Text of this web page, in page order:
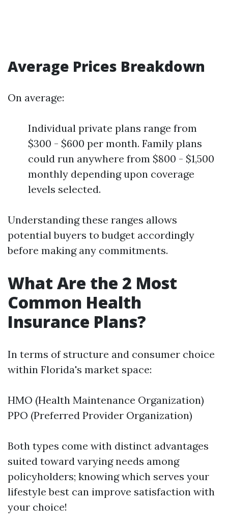
Average Prices Breakdown
On average:
Individual private plans range from
$300 - $600 per month. Family plans
could run anywhere from $800 - $1,500
monthly depending upon coverage
levels selected.
Understanding these ranges allows
potential buyers to budget accordingly
before making any commitments.
What Are the 2 Most
Common Health
Insurance Plans?
In terms of structure and consumer choice
within Florida's market space:
HMO (Health Maintenance Organization)
PPO (Preferred Provider Organization)
Both types come with distinct advantages
suited toward varying needs among
policyholders; knowing which serves your
lifestyle best can improve satisfaction with
your choice!